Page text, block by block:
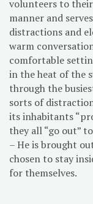
volunteers to
manner and
distractions and
warm
comfortable
in the heat of the
through the
sorts of
its inhabitants
they all “go out”
– He is brought
chosen to stay
for themselves.